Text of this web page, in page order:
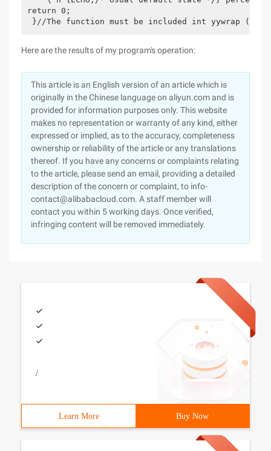
return 0;
}//The function must be included int yywrap ()
Here are the results of my program's operation:
This article is an English version of an article which is
originally in the Chinese language on aliyun.com and is
provided for information purposes only. This website
makes no representation or warranty of any kind, either
expressed or implied, as to the accuracy, completeness
ownership or reliability of the article or any translations
thereof. If you have any concerns or complaints relating
to the article, please send an email, providing a detailed
description of the concern or complaint, to info-
contact@alibabacloud.com. A staff member will
contact you within 5 working days. Once verified,
infringing content will be removed immediately.
/
Learn More Buy Now